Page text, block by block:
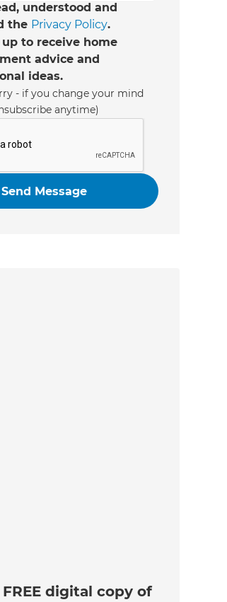
understood and
the Privacy Policy.
to receive home
advice and
ideas.
- if you change your mind
anytime)
digital copy of